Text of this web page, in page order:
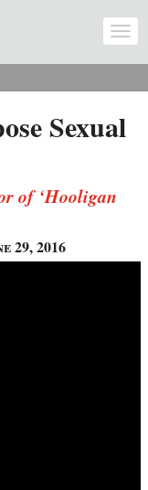
Sexual
of ‘Hooligan
29, 2016